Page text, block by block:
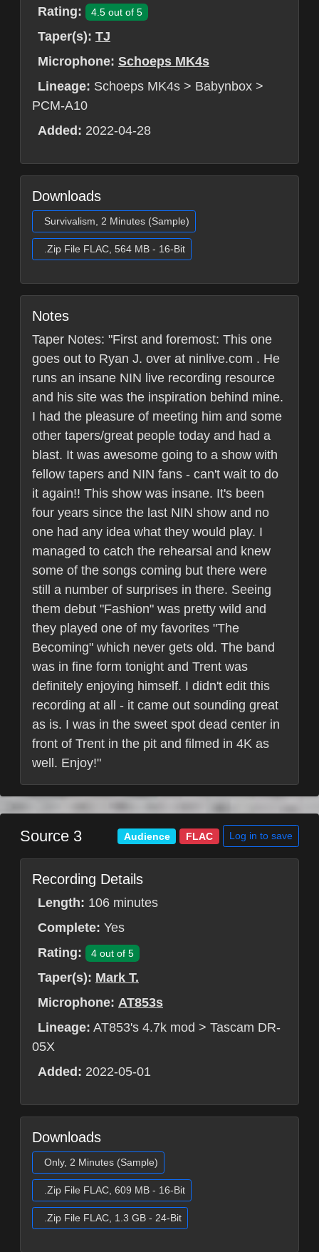
Rating:
4.5 out of 5
Taper(s): TJ
Microphone: Schoeps MK4s
Lineage: Schoeps MK4s > Babynbox >
PCM-A10
Added: 2022-04-28
Downloads
Survivalism, 2 Minutes (Sample)
.Zip File FLAC, 564 MB - 16-Bit
Notes
Taper Notes: "First and foremost: This one
goes out to Ryan J. over at ninlive.com . He
runs an insane NIN live recording resource
and his site was the inspiration behind mine.
I had the pleasure of meeting him and some
other tapers/great people today and had a
blast. It was awesome going to a show with
fellow tapers and NIN fans - can't wait to do
it again!! This show was insane. It's been
four years since the last NIN show and no
one had any idea what they would play. I
managed to catch the rehearsal and knew
some of the songs coming but there were
still a number of surprises in there. Seeing
them debut "Fashion" was pretty wild and
they played one of my favorites "The
Becoming" which never gets old. The band
was in fine form tonight and Trent was
definitely enjoying himself. I didn't edit this
recording at all - it came out sounding great
as is. I was in the sweet spot dead center in
front of Trent in the pit and filmed in 4K as
well. Enjoy!"
Source 3 Audience FLAC Log in to save
Recording Details
Length: 106 minutes
Complete: Yes
Rating:
4 out of 5
Taper(s): Mark T.
Microphone: AT853s
Lineage: AT853's 4.7k mod > Tascam DR-
05X
Added: 2022-05-01
Downloads
Only, 2 Minutes (Sample)
.Zip File FLAC, 609 MB - 16-Bit
.Zip File FLAC, 1.3 GB - 24-Bit